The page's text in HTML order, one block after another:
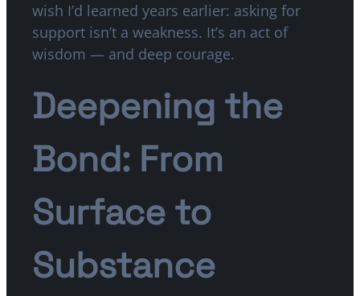
wish I’d learned years earlier: asking for
support isn’t a weakness. It’s an act of
wisdom — and deep courage.
Deepening the
Bond: From
Surface to
Substance